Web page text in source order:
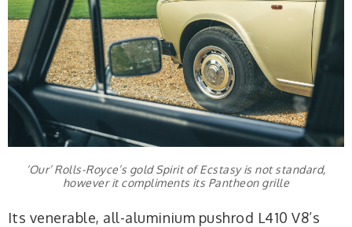
‘Our’ Rolls-Royce’s gold Spirit of Ecstasy is not standard,
however it compliments its Pantheon grille
Its venerable, all-aluminium pushrod L410 V8’s